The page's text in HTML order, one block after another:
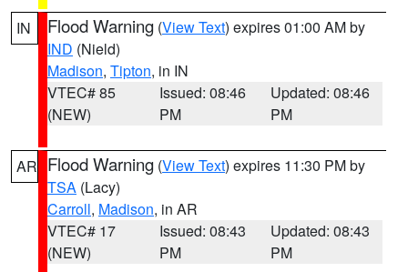
IN Flood Warning (View Text) expires 01:00 AM by
IND (Nield)
Madison, Tipton, in IN
VTEC# 85
(NEW)
Issued: 08:46
PM
Updated: 08:46
PM
AR Flood Warning (View Text) expires 11:30 PM by
TSA (Lacy)
Carroll, Madison, in AR
VTEC# 17
(NEW)
Issued: 08:43
PM
Updated: 08:43
PM